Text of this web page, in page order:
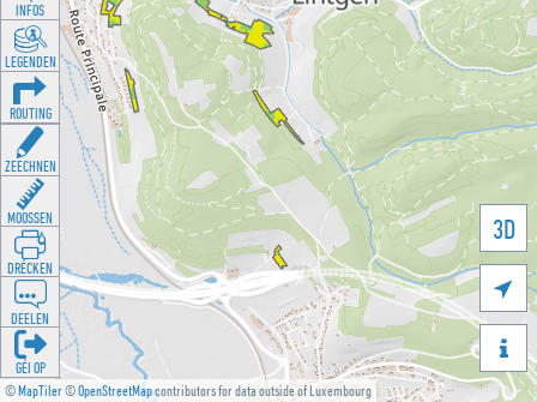
©MapTiler©OpenStreetMapcontributors for data outside of Luxembourg
3D


INFOS
LEGENDEN
ROUTING
ZEECHNEN
MOOSSEN
DRÉCKEN
DEELEN
GÉI OP